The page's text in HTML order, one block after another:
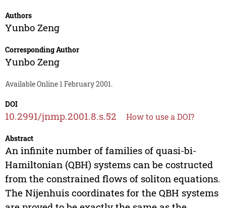
Authors
Yunbo Zeng
Corresponding Author
Yunbo Zeng
Available Online 1 February 2001.
DOI
10.2991/jnmp.2001.8.s.52 How to use a DOI?
Abstract
An infinite number of families of quasi-bi-
Hamiltonian (QBH) systems can be costructed
from the constrained flows of soliton equations.
The Nijenhuis coordinates for the QBH systems